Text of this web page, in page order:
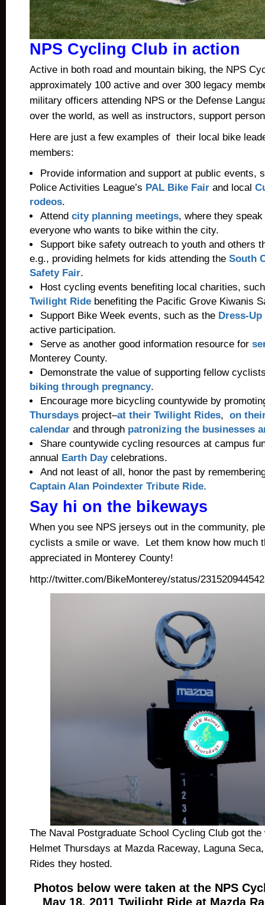
NPS Cycling Club in action
Active in both road and mountain biking, the NPS
approximately 100 active and over 300 legacy
military officers attending NPS or the Defense
over the world, as well as instructors, support
Here are just a few examples of their local bike
members:
Provide information and support at public events,
Police Activities League’s PAL Bike Fair and local
rodeos.
Attend city planning meetings, where they
everyone who wants to bike within the city.
Support bike safety outreach to youth and others
e.g., providing helmets for kids attending the South
Safety Fair.
Host cycling events benefiting local charities,
Twilight Ride benefiting the Pacific Grove Kiwanis
Support Bike Week events, such as the Dress-
active participation.
Serve as another good information resource for
Monterey County.
Demonstrate the value of supporting fellow
biking through pregnancy.
Encourage more bicycling countywide by
Thursdays project–at their Twilight Rides, on
calendar and through patronizing the businesses
Share countywide cycling resources at campus
annual Earth Daycelebrations.
And not least of all, honor the past by
Captain Alan Poindexter Tribute Ride.
Say hi on the bikeways
When you see NPS jerseys out in the community,
cyclists a smile or wave. Let them know how much
appreciated in Monterey County!
http://twitter.com/BikeMonterey/status/
The Naval Postgraduate School Cycling Club got
Helmet Thursdays at Mazda Raceway, Laguna
Rides they hosted.
Photos below were taken at the NPS
May 18, 2011 Twilight Ride at Mazda